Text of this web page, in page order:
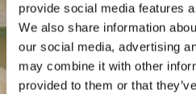
provide social media features
We also share information
our social media, advertising
may combine it with other
provided to them or that